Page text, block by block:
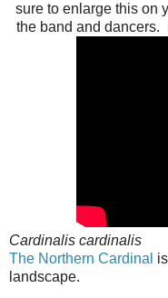
sure to enlarge this on
the band and dancers.
Cardinalis cardinalis
The Northern Cardinal
landscape.